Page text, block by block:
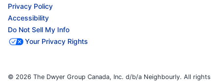
Privacy Policy
Accessibility
Do Not Sell My Info
Your Privacy Rights
© 2026 The Dwyer Group Canada, Inc. d/b/a Neighbourly. All rights